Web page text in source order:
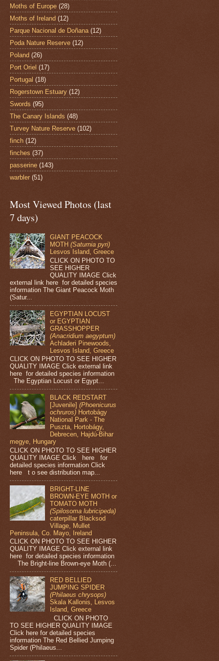
Moths of Europe (28)
Moths of Ireland (12)
Parque Nacional de Doñana (12)
Poda Nature Reserve (12)
Poland (26)
Port Oriel (17)
Portugal (18)
Rogerstown Estuary (12)
Swords (95)
The Canary Islands (48)
Turvey Nature Reserve (102)
finch (12)
finches (37)
passerine (143)
warbler (51)
Most Viewed Photos (last
7 days)
GIANT PEACOCK
MOTH(Saturnia pyri)
Lesvos Island, Greece
CLICK ON PHOTO TO
SEE HIGHER
QUALITY IMAGE Click
external link here for detailed species
information The Giant Peacock Moth
(Satur...
EGYPTIAN LOCUST
or EGYPTIAN
GRASSHOPPER
(Anacridium aegyptum)
Achladeri Pinewoods,
Lesvos Island, Greece
CLICK ON PHOTO TO SEE HIGHER
QUALITY IMAGE Click external link
here for detailed species information
The Egyptian Locust or Egypt...
BLACK REDSTART
[Juvenile](Phoenicurus
ochruros) Hortobágy
National Park - The
Puszta, Hortobágy,
Debrecen, Hajdú-Bihar
megye, Hungary
CLICK ON PHOTO TO SEE HIGHER
QUALITY IMAGE Click here for
detailed species information Click
here t o see distribution map...
BRIGHT-LINE
BROWN-EYE MOTH or
TOMATO MOTH
(Spilosoma lubricipeda)
caterpillar Blacksod
Village, Mullet
Peninsula, Co. Mayo, Ireland
CLICK ON PHOTO TO SEE HIGHER
QUALITY IMAGE Click external link
here for detailed species information
The Bright-line Brown-eye Moth (...
RED BELLIED
JUMPING SPIDER
(Philaeus chrysops)
Skala Kallonis, Lesvos
Island, Greece
CLICK ON PHOTO
TO SEE HIGHER QUALITY IMAGE
Click here for detailed species
information The Red Bellied Jumping
Spider (Philaeus...